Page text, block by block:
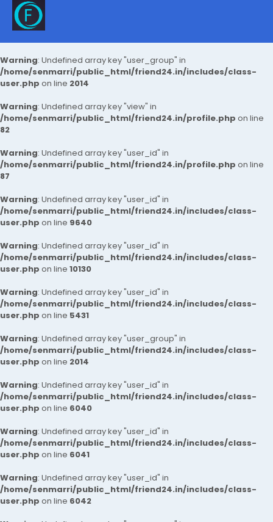
Warning: Undefined array key "user_group" in
/home/senmarri/public_html/friend24.in/includes/class-
user.php on line 2014
Warning: Undefined array key "view" in
/home/senmarri/public_html/friend24.in/profile.php on line
82
Warning: Undefined array key "user_id" in
/home/senmarri/public_html/friend24.in/profile.php on line
87
Warning: Undefined array key "user_id" in
/home/senmarri/public_html/friend24.in/includes/class-
user.php on line 9640
Warning: Undefined array key "user_id" in
/home/senmarri/public_html/friend24.in/includes/class-
user.php on line 10130
Warning: Undefined array key "user_id" in
/home/senmarri/public_html/friend24.in/includes/class-
user.php on line 5431
Warning: Undefined array key "user_group" in
/home/senmarri/public_html/friend24.in/includes/class-
user.php on line 2014
Warning: Undefined array key "user_id" in
/home/senmarri/public_html/friend24.in/includes/class-
user.php on line 6040
Warning: Undefined array key "user_id" in
/home/senmarri/public_html/friend24.in/includes/class-
user.php on line 6041
Warning: Undefined array key "user_id" in
/home/senmarri/public_html/friend24.in/includes/class-
user.php on line 6042